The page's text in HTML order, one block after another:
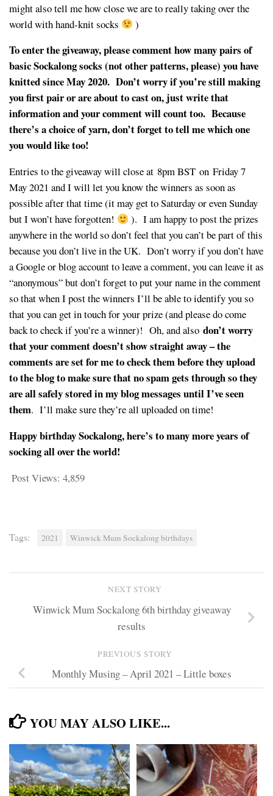
might also tell me how close we are to really taking over the
world with hand-knit socks
)
To enter the giveaway, please comment how many pairs of
basic Sockalong socks (not other patterns, please) you have
knitted since May 2020. Don’t worry if you’re still making
you first pair or are about to cast on, just write that
information and your comment will count too. Because
there’s a choice of yarn, don’t forget to tell me which one
you would like too!
Entries to the giveaway will close at 8pm BST on Friday 7
May 2021 and I will let you know the winners as soon as
possible after that time (it may get to Saturday or even Sunday
but I won’t have forgotten!
). I am happy to post the prizes
anywhere in the world so don’t feel that you can’t be part of this
because you don’t live in the UK. Don’t worry if you don’t have
a Google or blog account to leave a comment, you can leave it as
“anonymous” but don’t forget to put your name in the comment
so that when I post the winners I’ll be able to identify you so
that you can get in touch for your prize (and please do come
back to check if you’re a winner)! Oh, and also don’t worry
that your comment doesn’t show straight away – the
comments are set for me to check them before they upload
to the blog to make sure that no spam gets through so they
are all safely stored in my blog messages until I’ve seen
them. I’ll make sure they’re all uploaded on time!
Happy birthday Sockalong, here’s to many more years of
socking all over the world!
Post Views: 4,859
Tags: 2021 Winwick Mum Sockalong birthdays
NEXT STORY
Winwick Mum Sockalong 6th birthday giveaway
results
PREVIOUS STORY
Monthly Musing – April 2021 – Little boxes
YOU MAY ALSO LIKE...